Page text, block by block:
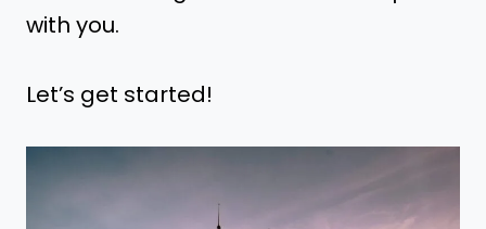
with you.
Let’s get started!